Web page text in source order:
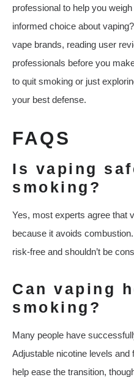
professional to help you
informed choice about
vape brands, reading user
professionals before you
to quit smoking or just
your best defense.
FAQS
Is vaping
smoking?
Yes, most experts agree that
because it avoids
risk-free and shouldn’t be
Can vaping
smoking?
Many people have
Adjustable nicotine levels
help ease the transition,